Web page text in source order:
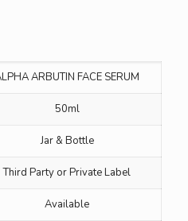
ARBUTIN FACE SERUM
50ml
Jar & Bottle
Third Party or Private Label
Available